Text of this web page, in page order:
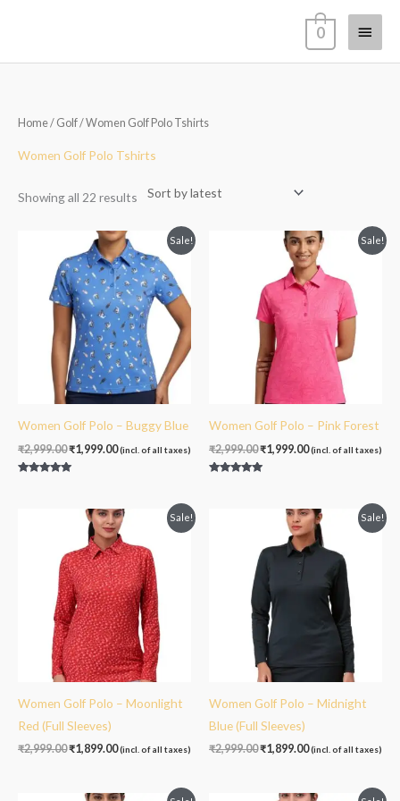
Main
Menu
0
Home/ Golf/ Women Golf Polo Tshirts
Women Golf Polo Tshirts
Showing all 22 results
Sorted
by
Sale!
Women Golf Polo – Buggy Blue
₹2,999.00
Original
price
was:
₹2,999.00.
₹1,999.00
Current
price
is:
₹1,999.00.
(incl. of all taxes)
Sale!
Women Golf Polo – Pink Forest
₹2,999.00
Original
price
₹2,999.00.
₹1,999.00
Current
price
is:
₹1,999.00.
(incl. of all taxes)
Sale!
Women Golf Polo – Moonlight
Red (Full Sleeves)
₹2,999.00
Original
price
was:
₹2,999.00.
₹1,899.00
Current
price
is:
₹1,899.00.
(incl. of all taxes)
Sale!
Women Golf Polo – Midnight
Blue (Full Sleeves)
₹2,999.00
Original
was:
₹2,999.00.
₹1,899.00
Current
price
is:
₹1,899.00.
(incl. of all taxes)